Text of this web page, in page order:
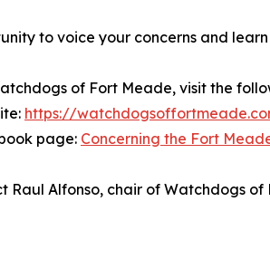
to voice your concerns and
of Fort Meade, visit the
https://
page: Concerning the Fort
Raul Alfonso, chair of Watchdogs